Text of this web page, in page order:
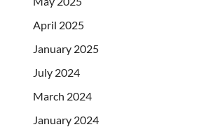
April 2025
January 2025
July 2024
March 2024
January 2024